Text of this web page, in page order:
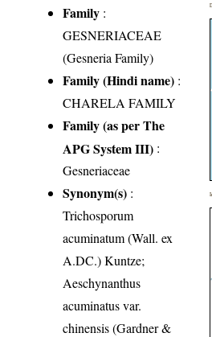
Family :
GESNERIACEAE
(Gesneria Family)
Family (Hindi name) :
CHARELA FAMILY
Family (as per The
APG System III) :
Gesneriaceae
Synonym(s) :
Trichosporum
acuminatum (Wall. ex
A.DC.) Kuntze;
Aeschynanthus
acuminatus var.
chinensis (Gardner &